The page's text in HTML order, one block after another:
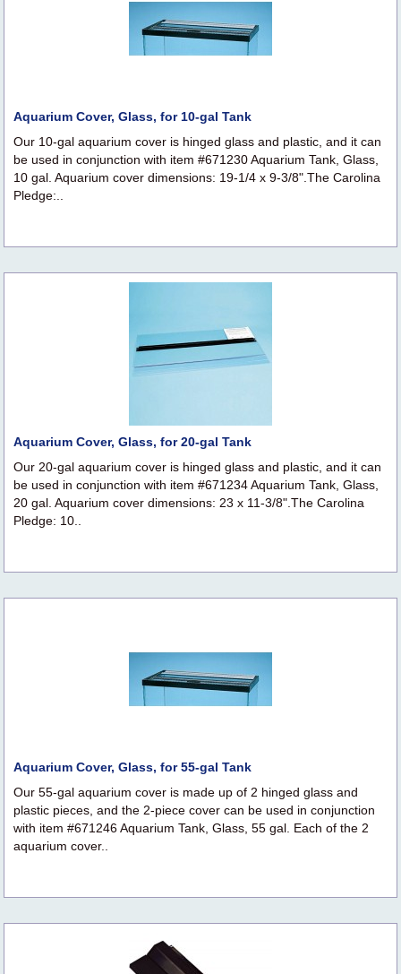
Aquarium Cover, Glass, for 10-gal Tank
Our 10-gal aquarium cover is hinged glass and plastic, and it can
be used in conjunction with item #671230 Aquarium Tank, Glass,
10 gal. Aquarium cover dimensions: 19-1/4 x 9-3/8".The Carolina
Pledge:..
Aquarium Cover, Glass, for 20-gal Tank
Our 20-gal aquarium cover is hinged glass and plastic, and it can
be used in conjunction with item #671234 Aquarium Tank, Glass,
20 gal. Aquarium cover dimensions: 23 x 11-3/8".The Carolina
Pledge: 10..
Aquarium Cover, Glass, for 55-gal Tank
Our 55-gal aquarium cover is made up of 2 hinged glass and
plastic pieces, and the 2-piece cover can be used in conjunction
with item #671246 Aquarium Tank, Glass, 55 gal. Each of the 2
aquarium cover..